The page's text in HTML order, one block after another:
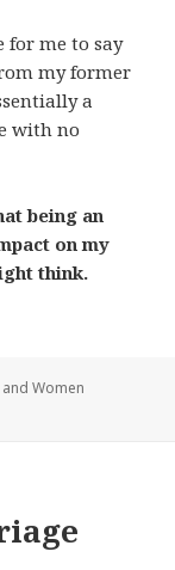
for me to say
my former
a
with no
being an
on my
think.
Marriage
Women